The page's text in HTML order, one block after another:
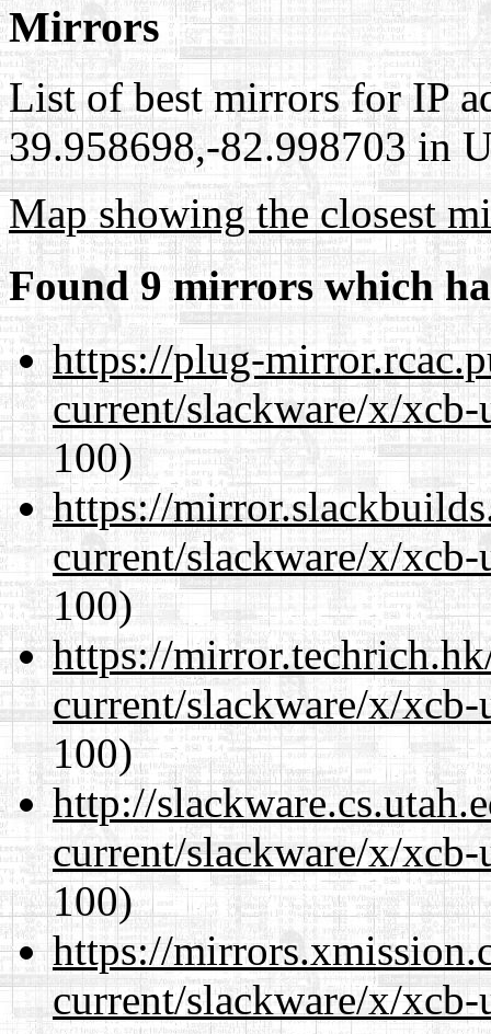
Mirrors
List of best mirrors for IP
39.958698,-82.998703 in
Map showing the closest
Found 9 mirrors which
https://plug-
current/slackware/x/
100)
https://
current/slackware/x/
100)
https://
current/slackware/x/
100)
http://
current/slackware/x/
100)
https://
current/slackware/x/